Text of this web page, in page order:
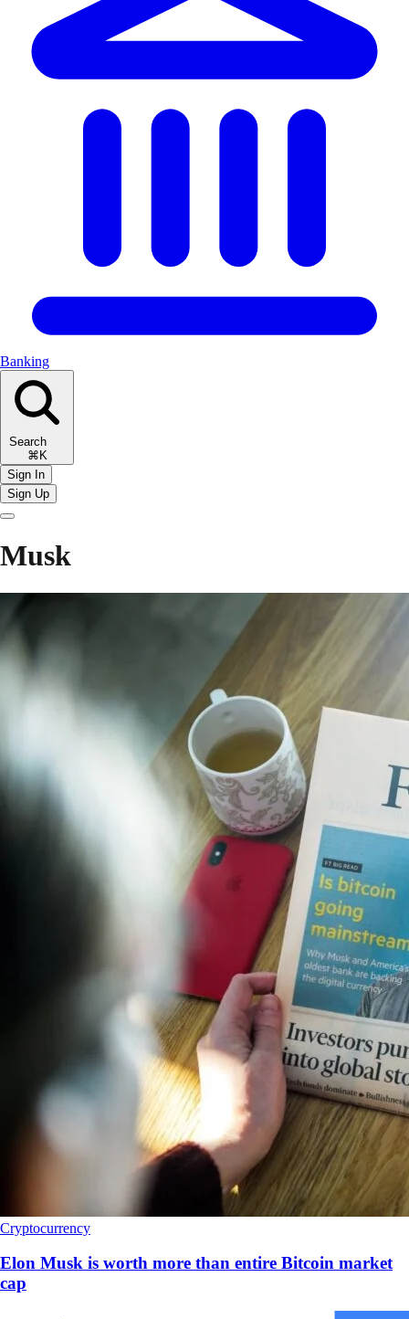
Banking
Search
⌘K
Sign In
Sign Up
Musk
Cryptocurrency
Elon Musk is worth more than entire Bitcoin market
cap